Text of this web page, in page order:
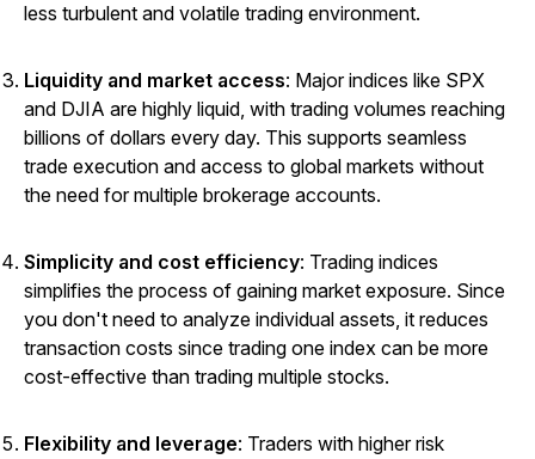
less turbulent and volatile trading environment.
Liquidity and market access: Major indices like SPX
and DJIA are highly liquid, with trading volumes reaching
billions of dollars every day. This supports seamless
trade execution and access to global markets without
the need for multiple brokerage accounts.
Simplicity and cost efficiency: Trading indices
simplifies the process of gaining market exposure. Since
you don't need to analyze individual assets, it reduces
transaction costs since trading one index can be more
cost-effective than trading multiple stocks.
Flexibility and leverage: Traders with higher risk